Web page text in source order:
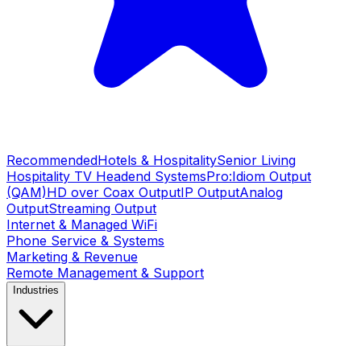
RecommendedHotels & HospitalitySenior Living
Hospitality TV Headend SystemsPro:Idiom Output
(QAM)HD over Coax OutputIP OutputAnalog
OutputStreaming Output
Internet & Managed WiFi
Phone Service & Systems
Marketing & Revenue
Remote Management & Support
Industries